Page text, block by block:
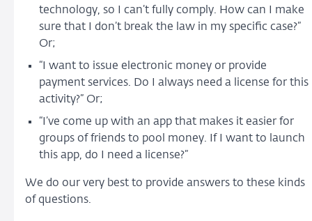
technology, so I can’t fully comply. How can I make
sure that I don’t break the law in my specific case?”
Or;
“I want to issue electronic money or provide
payment services. Do I always need a license for this
activity?” Or;
“I’ve come up with an app that makes it easier for
groups of friends to pool money. If I want to launch
this app, do I need a license?”
We do our very best to provide answers to these kinds
of questions.